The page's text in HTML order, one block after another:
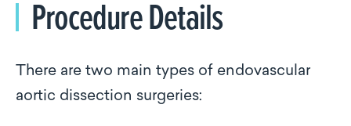
Procedure Details
There are two main types of endovascular
aortic dissection surgeries: